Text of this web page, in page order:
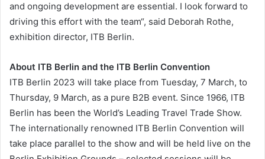
and ongoing development are essential. I look forward to
driving this effort with the team“, said Deborah Rothe,
exhibition director, ITB Berlin.
About ITB Berlin and the ITB Berlin Convention
ITB Berlin 2023 will take place from Tuesday, 7 March, to
Thursday, 9 March, as a pure B2B event. Since 1966, ITB
Berlin has been the World’s Leading Travel Trade Show.
The internationally renowned ITB Berlin Convention will
take place parallel to the show and will be held live on the